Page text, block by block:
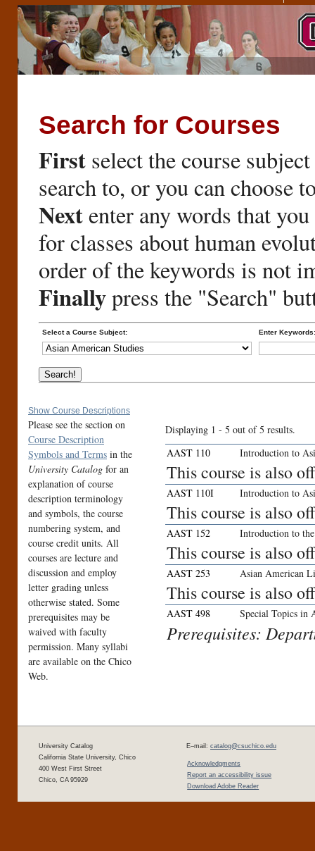
Search for Courses
First select the course
search to, or you can choose
Nextenter any words that
for classes about human
order of the keywords is not
Finallypress the "Search"
Select a Course Subject: Enter Keywords:
Show Course Descriptions
Please see the section on
Course Description
Symbols and Terms in the
University Catalog for an
explanation of course
description terminology
and symbols, the course
numbering system, and
course credit units. All
courses are lecture and
discussion and employ
letter grading unless
otherwise stated. Some
prerequisites may be
waived with faculty
permission. Many syllabi
are available on the Chico
Web.
Displaying 1 - 5 out of 5 results.
AAST 110
Introduction to
This course is also
AAST 110I Introduction to
This course is also
AAST 152 Introduction to
This course is also
AAST 253 Asian American
This course is also
AAST 498 Special Topics in
Prerequisites:
University Catalog
California State University, Chico
400 West First Street
Chico, CA 95929
E–mail: catalog@csuchico.edu
Acknowledgments
Report an accessibility issue
Download Adobe Reader